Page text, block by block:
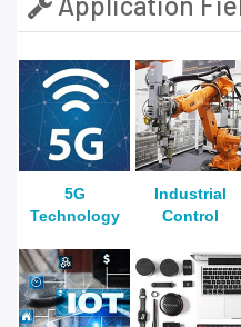
5G
Technology
Industrial
Control